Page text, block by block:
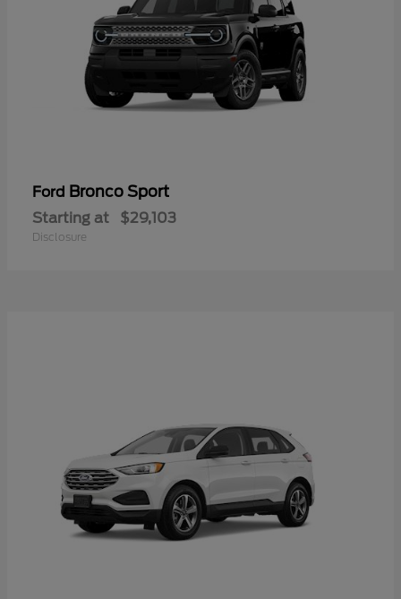
Ford Bronco Sport
Starting at $29,103
Disclosure